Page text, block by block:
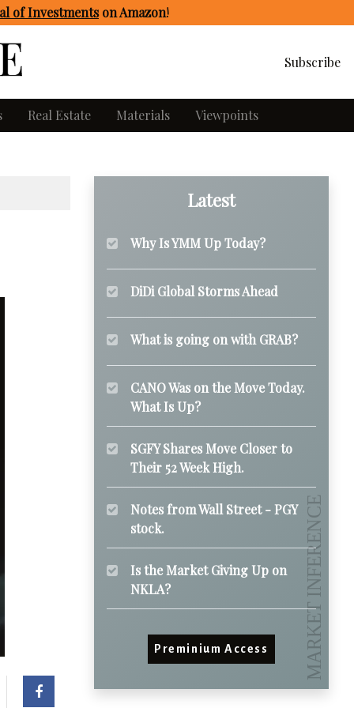
of Investmentson Amazon!
Subscribe
Real Estate Materials Viewpoints
Latest
Why Is YMM Up Today?
DiDi Global Storms Ahead
What is going on with GRAB?
CANO Was on the Move Today.
What Is Up?
SGFY Shares Move Closer to
Their 52 Week High.
Notes from Wall Street - PGY
stock.
Is the Market Giving Up on
NKLA?
Preminium Access